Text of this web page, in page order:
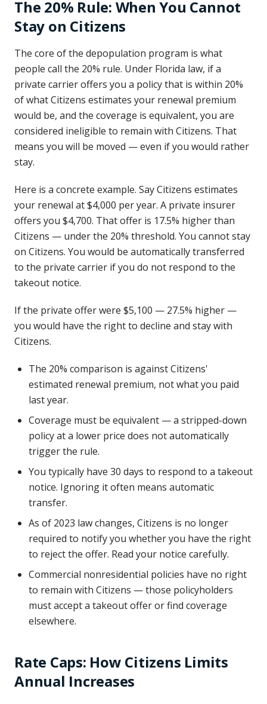
The 20% Rule: When You Cannot
Stay on Citizens
The core of the depopulation program is what
people call the 20% rule. Under Florida law, if a
private carrier offers you a policy that is within 20%
of what Citizens estimates your renewal premium
would be, and the coverage is equivalent, you are
considered ineligible to remain with Citizens. That
means you will be moved — even if you would rather
stay.
Here is a concrete example. Say Citizens estimates
your renewal at $4,000 per year. A private insurer
offers you $4,700. That offer is 17.5% higher than
Citizens — under the 20% threshold. You cannot stay
on Citizens. You would be automatically transferred
to the private carrier if you do not respond to the
takeout notice.
If the private offer were $5,100 — 27.5% higher —
you would have the right to decline and stay with
Citizens.
The 20% comparison is against Citizens'
estimated renewal premium, not what you paid
last year.
Coverage must be equivalent — a stripped-down
policy at a lower price does not automatically
trigger the rule.
You typically have 30 days to respond to a takeout
notice. Ignoring it often means automatic
transfer.
As of 2023 law changes, Citizens is no longer
required to notify you whether you have the right
to reject the offer. Read your notice carefully.
Commercial nonresidential policies have no right
to remain with Citizens — those policyholders
must accept a takeout offer or find coverage
elsewhere.
Rate Caps: How Citizens Limits
Annual Increases